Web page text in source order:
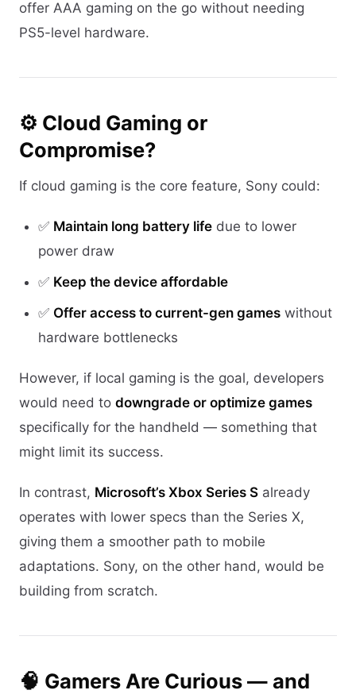
offer AAA gaming on the go without needing
PS5-level hardware.
⚙️ Cloud Gaming or
Compromise?
If cloud gaming is the core feature, Sony could:
✅ Maintain long battery life due to lower
power draw
✅ Keep the device affordable
✅ Offer access to current-gen games without
hardware bottlenecks
However, if local gaming is the goal, developers
would need to downgrade or optimize games
specifically for the handheld — something that
might limit its success.
In contrast, Microsoft’s Xbox Series S already
operates with lower specs than the Series X,
giving them a smoother path to mobile
adaptations. Sony, on the other hand, would be
building from scratch.
🧠 Gamers Are Curious — and